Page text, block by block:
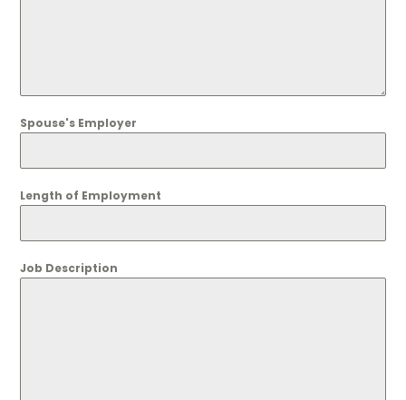
Spouse's Employer
Length of Employment
Job Description